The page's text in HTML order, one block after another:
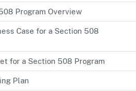
Program Overview
Case for a Section 508
for a Section 508 Program
Plan